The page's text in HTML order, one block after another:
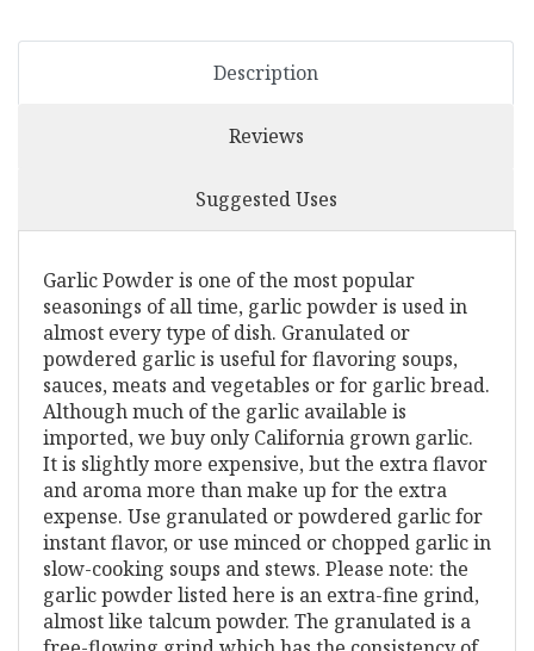
Description
Reviews
Suggested Uses
Garlic Powder is one of the most popular
seasonings of all time, garlic powder is used in
almost every type of dish. Granulated or
powdered garlic is useful for flavoring soups,
sauces, meats and vegetables or for garlic bread.
Although much of the garlic available is
imported, we buy only California grown garlic.
It is slightly more expensive, but the extra flavor
and aroma more than make up for the extra
expense. Use granulated or powdered garlic for
instant flavor, or use minced or chopped garlic in
slow-cooking soups and stews. Please note: the
garlic powder listed here is an extra-fine grind,
almost like talcum powder. The granulated is a